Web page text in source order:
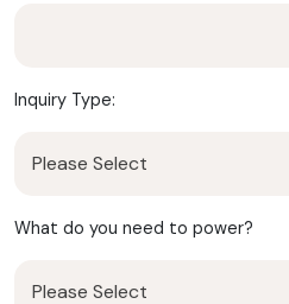
Inquiry Type:
What do you need to power?